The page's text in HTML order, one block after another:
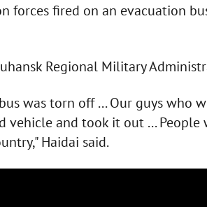
forces fired on an evacuation
Regional Military
was torn off ... Our guys who
vehicle and took it out ...
Haidai said.